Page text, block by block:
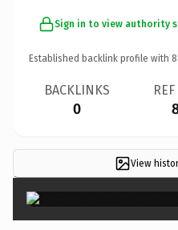
Sign in to view authority
Established backlink profile with
BACKLINKS
0
View